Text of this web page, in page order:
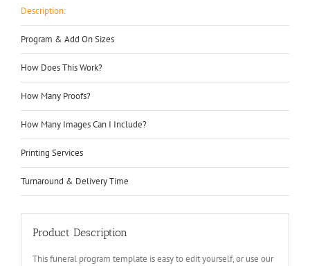
Description:
Program & Add On Sizes
How Does This Work?
How Many Proofs?
How Many Images Can I Include?
Printing Services
Turnaround & Delivery Time
Product Description
This funeral program template is easy to edit yourself, or use our